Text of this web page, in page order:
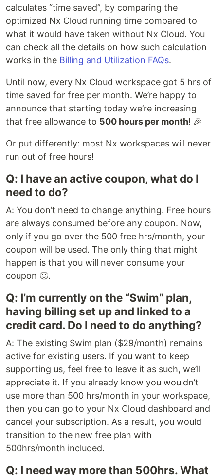
calculates “time saved”, by comparing the
optimized Nx Cloud running time compared to
what it would have taken without Nx Cloud. You
can check all the details on how such calculation
works in the Billing and Utilization FAQs.
Until now, every Nx Cloud workspace got 5 hrs of
time saved for free per month. We’re happy to
announce that starting today we’re increasing
that free allowance to 500 hours per month! 🎉
Or put differently: most Nx workspaces will never
run out of free hours!
Q: I have an active coupon, what do I
need to do?
A: You don’t need to change anything. Free hours
are always consumed before any coupon. Now,
only if you go over the 500 free hrs/month, your
coupon will be used. The only thing that might
happen is that you will never consume your
coupon 🙂.
Q: I’m currently on the “Swim” plan,
having billing set up and linked to a
credit card. Do I need to do anything?
A: The existing Swim plan ($29/month) remains
active for existing users. If you want to keep
supporting us, feel free to leave it as such, we’ll
appreciate it. If you already know you wouldn’t
use more than 500 hrs/month in your workspace,
then you can go to your Nx Cloud dashboard and
cancel your subscription. As a result, you would
transition to the new free plan with
500hrs/month included.
Q: I need way more than 500hrs. What